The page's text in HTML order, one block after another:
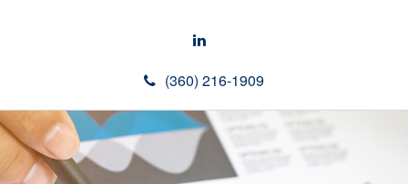
(360) 216-1909